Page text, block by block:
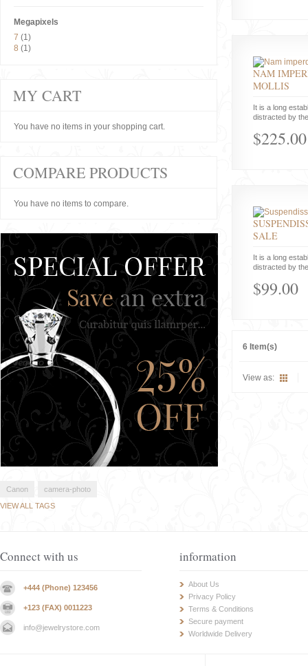
NAM
MOLLIS
It is a long
distracted by
$225.00
SALE
It is a long
distracted by
$99.00
6 Item(s)
View as:
Megapixels
7 (1)
8 (1)
MY CART
You have no items in your shopping cart.
COMPARE PRODUCTS
You have no items to compare.
Canon
camera-photo
VIEW ALL TAGS
Connect with us
+444 (Phone) 123456
+123 (FAX) 0011223
info@jewelrystore.com
information
About Us
Privacy Policy
Terms & Conditions
Secure payment
Worldwide Delivery